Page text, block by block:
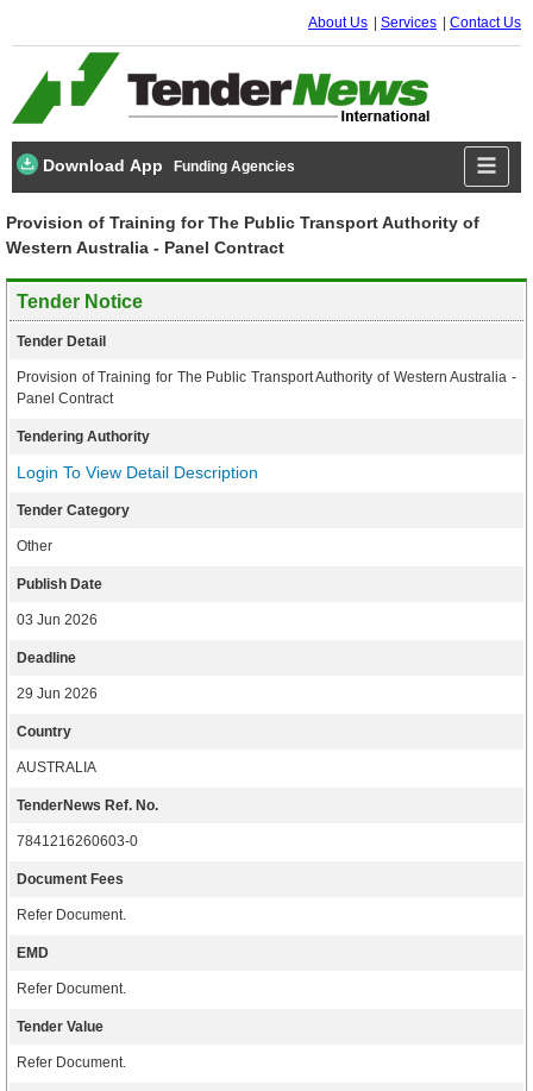
About Us Services Contact Us
Download App Funding Agencies
Provision of Training for The Public Transport Authority of
Western Australia - Panel Contract
Tender Notice
Tender Detail
Provision of Training for The Public Transport Authority of Western Australia -
Panel Contract
Tendering Authority
Login To View Detail Description
Tender Category
Other
Publish Date
03 Jun 2026
Deadline
29 Jun 2026
Country
AUSTRALIA
TenderNews Ref. No.
7841216260603-0
Document Fees
Refer Document.
EMD
Refer Document.
Tender Value
Refer Document.